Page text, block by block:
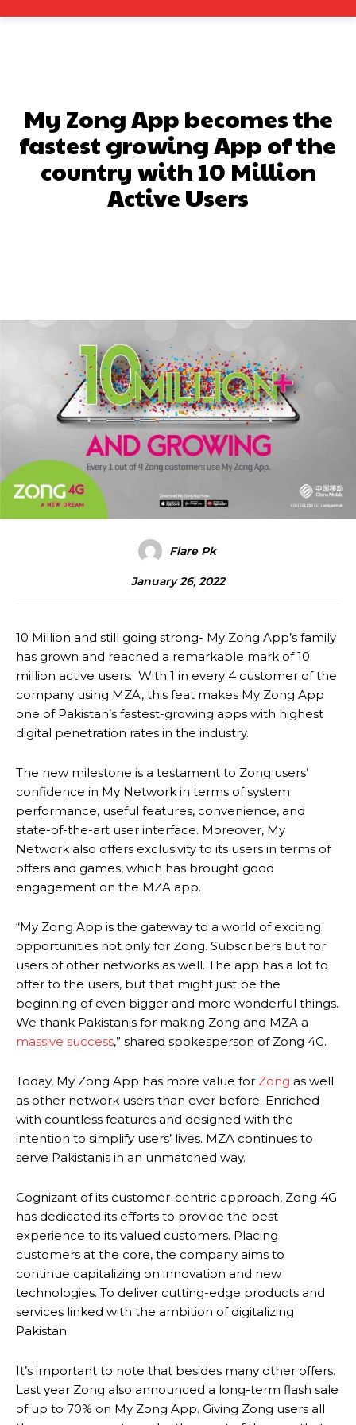
My Zong App becomes the
fastest growing App of the
country with 10 Million
Active Users
Flare Pk
January 26, 2022
10 Million and still going strong- My Zong App’s family
has grown and reached a remarkable mark of 10
million active users. With 1 in every 4 customer of the
company using MZA, this feat makes My Zong App
one of Pakistan’s fastest-growing apps with highest
digital penetration rates in the industry.
The new milestone is a testament to Zong users’
confidence in My Network in terms of system
performance, useful features, convenience, and
state-of-the-art user interface. Moreover, My
Network also offers exclusivity to its users in terms of
offers and games, which has brought good
engagement on the MZA app.
“My Zong App is the gateway to a world of exciting
opportunities not only for Zong. Subscribers but for
users of other networks as well. The app has a lot to
offer to the users, but that might just be the
beginning of even bigger and more wonderful things.
We thank Pakistanis for making Zong and MZA a
massive success,” shared spokesperson of Zong 4G.
Today, My Zong App has more value for Zong as well
as other network users than ever before. Enriched
with countless features and designed with the
intention to simplify users’ lives. MZA continues to
serve Pakistanis in an unmatched way.
Cognizant of its customer-centric approach, Zong 4G
has dedicated its efforts to provide the best
experience to its valued customers. Placing
customers at the core, the company aims to
continue capitalizing on innovation and new
technologies. To deliver cutting-edge products and
services linked with the ambition of digitalizing
Pakistan.
It’s important to note that besides many other offers.
Last year Zong also announced a long-term flash sale
of up to 70% on My Zong App. Giving Zong users all